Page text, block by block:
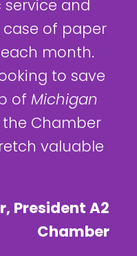
and
of paper
month.
to save
of Michigan
the Chamber
valuable
President A2
Chamber